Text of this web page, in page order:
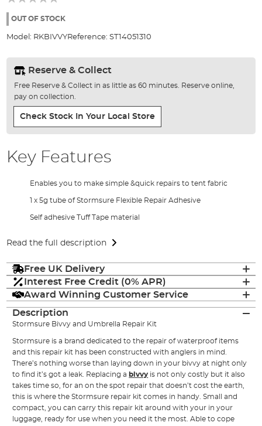
the
gallery
OUT OF STOCK
Model: RKBIVVYReference: ST14051310
Reserve & Collect
Free Reserve & Collect in as little as 60 minutes. Reserve online,
pay on collection.
Check Stock In Your Local Store
Key Features
Enables you to make simple &quick repairs to tent fabric
1 x 5g tube of Stormsure Flexible Repair Adhesive
Self adhesive Tuff Tape material
Read the full description
Free UK Delivery
Interest Free Credit (0% APR)
Award Winning Customer Service
Description
Stormsure Bivvy and Umbrella Repair Kit
Stormsure is a brand dedicated to the repair of waterproof items
and this repair kit has been constructed with anglers in mind.
There’s nothing worse than laying down in your bivvy at night only
to find it’s got a leak. Replacing a bivvy is not only costly but it also
takes time so, for an on the spot repair that doesn’t cost the earth,
this is where the Stormsure repair kit comes in handy. Small and
compact, you can carry this repair kit around with your in your
luggage, ready for use when you need it the most. Able to cope